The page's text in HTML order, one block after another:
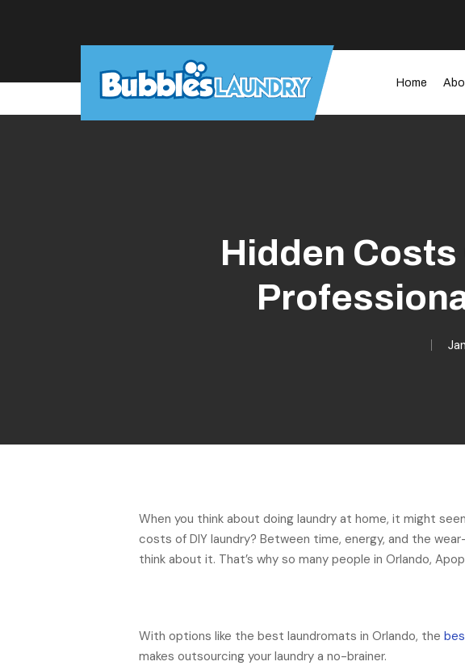
Home
Hidden
When you think about doing laundry at home, it might
costs of DIY laundry? Between time, energy, and the
think about it. That’s why so many people in Orlando,
With options like the best laundromats in Orlando, the
makes outsourcing your laundry a no-brainer.